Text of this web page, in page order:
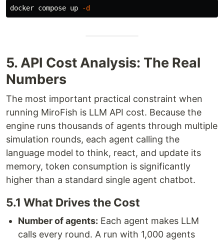
docker compose up -d
5. API Cost Analysis: The Real
Numbers
The most important practical constraint when
running MiroFish is LLM API cost. Because the
engine runs thousands of agents through multiple
simulation rounds, each agent calling the
language model to think, react, and update its
memory, token consumption is significantly
higher than a standard single agent chatbot.
5.1 What Drives the Cost
Number of agents: Each agent makes LLM
calls every round. A run with 1,000 agents